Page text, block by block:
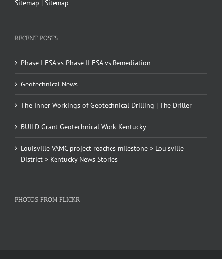
Sitemap | Sitemap
RECENT POSTS
Phase I ESA vs Phase II ESA vs Remediation
Geotechnical News
The Inner Workings of Geotechnical Drilling | The Driller
BUILD Grant Geotechnical Work Kentucky
Louisville VAMC project reaches milestone > Louisville
District > Kentucky News Stories
PHOTOS FROM FLICKR